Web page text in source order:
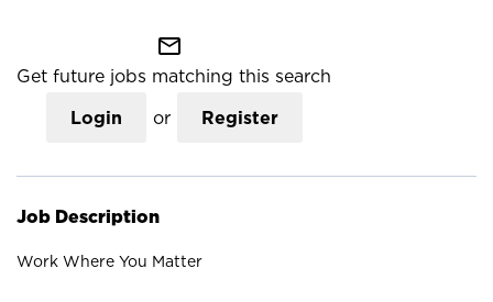
mail_outline
Get future jobs matching this search
Login or Register
Job Description
Work Where You Matter